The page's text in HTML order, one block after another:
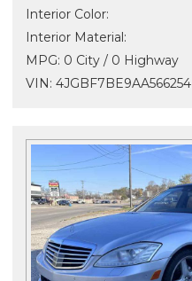
Interior Color:
Interior Material:
MPG: 0 City / 0 Highway
VIN: 4JGBF7BE9AA566254